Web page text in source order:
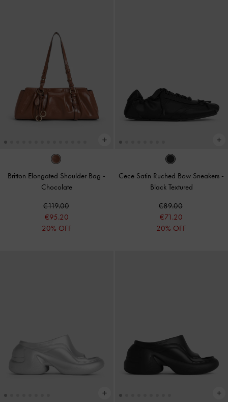
Britton Elongated Shoulder Bag -
Chocolate
€119.00
€95.20
20% OFF
Cece Satin Ruched Bow Sneakers -
Black Textured
€89.00
€71.20
20% OFF